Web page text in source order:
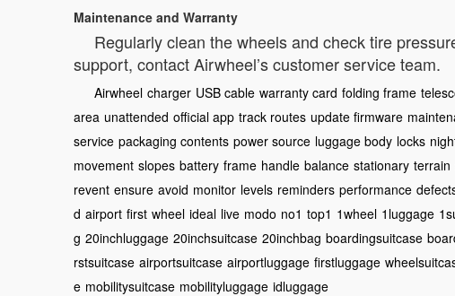
Maintenance and Warranty
Regularly clean the wheels and check tire
support, contact Airwheel’s customer service team.
Airwheel charger USB cable warranty card folding frame
area unattended official app track routes update firmware
service packaging contents power source luggage body locks
movement slopes battery frame handle balance stationary terrain
revent ensure avoid monitor levels reminders performance
d airport first wheel ideal live modo no1 top1 1wheel 1luggage
g 20inchluggage 20inchsuitcase 20inchbag boardingsuitcase
rstsuitcase airportsuitcase airportluggage firstluggage
e mobilitysuitcase mobilityluggage idluggage